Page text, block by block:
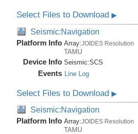
Select Files to Download ▶
Seismic:Navigation
Platform Info Array: JOIDES Resolution
TAMU
Device Info Seismic:SCS
Events Line Log
Select Files to Download ▶
Seismic:Navigation
Platform Info Array:JOIDES Resolution
TAMU